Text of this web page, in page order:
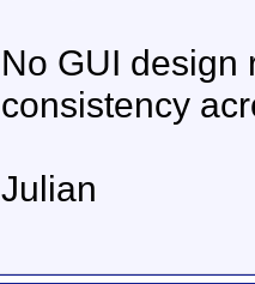
No GUI design
consistency
Julian